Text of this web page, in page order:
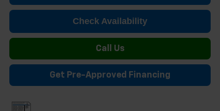
Check Availability
Call Us
Get Pre-Approved Financing